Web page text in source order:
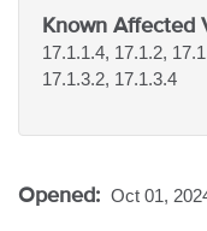
Known Affected
17.1.1.4, 17.1.2,
17.1.3.2, 17.1.3.4
Opened: Oct 01,